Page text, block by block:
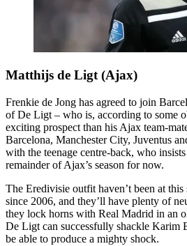
Matthijs de Ligt (Ajax)
Frenkie de Jong has agreed to join
of De Ligt – who is, according to some
exciting prospect than his Ajax team-
Barcelona, Manchester City, Juventus
with the teenage centre-back, who
remainder of Ajax’s season for now.
The Eredivisie outfit haven’t been at
since 2006, and they’ll have plenty of
they lock horns with Real Madrid in an
De Ligt can successfully shackle Karim
be able to produce a mighty shock.